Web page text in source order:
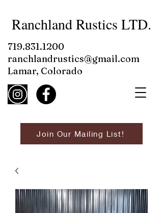
Join Our Mailing List!
719.831.1200
ranchlandrustics@gmail.com
Lamar, Colorado
Ranchland Rustics LTD.